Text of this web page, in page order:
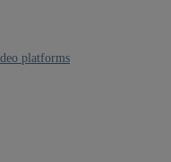
platforms